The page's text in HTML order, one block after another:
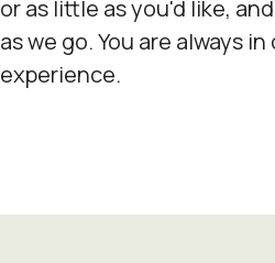
or as little as you'd like,
as we go. You are always
experience.